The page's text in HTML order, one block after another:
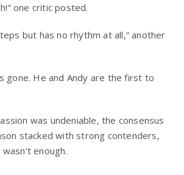
one critic posted.
but has no rhythm at all,” another
gone. He and Andy are the first to
was undeniable, the consensus
stacked with strong contenders,
enough.